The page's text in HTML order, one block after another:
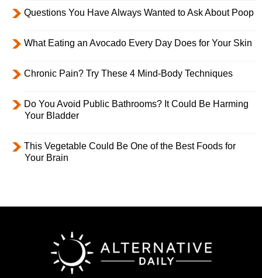
Questions You Have Always Wanted to Ask About Poop
What Eating an Avocado Every Day Does for Your Skin
Chronic Pain? Try These 4 Mind-Body Techniques
Do You Avoid Public Bathrooms? It Could Be Harming
Your Bladder
This Vegetable Could Be One of the Best Foods for
Your Brain